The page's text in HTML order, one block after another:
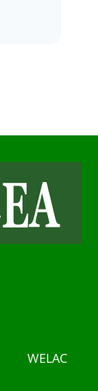
WELAC